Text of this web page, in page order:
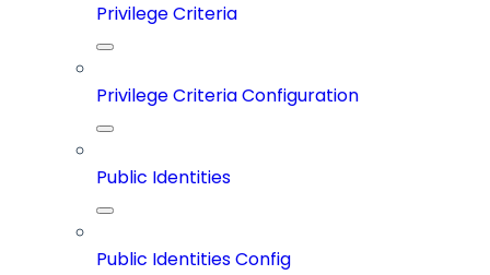
Privilege Criteria
Privilege Criteria Configuration
Public Identities
Public Identities Config